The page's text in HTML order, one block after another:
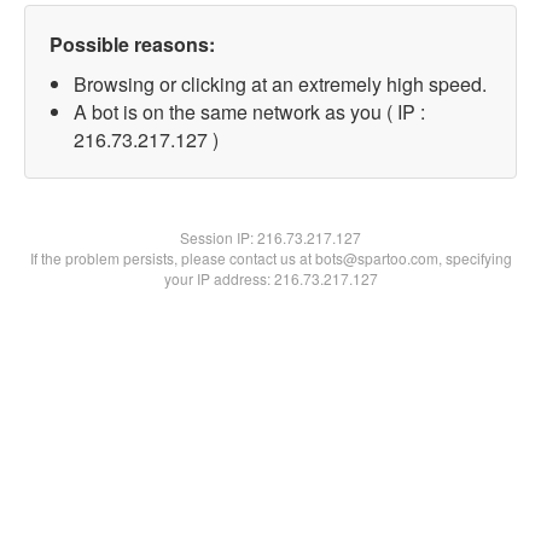
Possible reasons:
Browsing or clicking at an extremely high speed.
A bot is on the same network as you ( IP :
216.73.217.127 )
Session IP:216.73.217.127
If the problem persists, please contact us at bots@spartoo.com, specifying
your IP address: 216.73.217.127